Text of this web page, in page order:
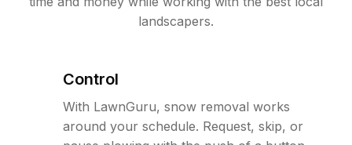
landscapers.
Control
With LawnGuru, snow removal works
around your schedule. Request, skip, or